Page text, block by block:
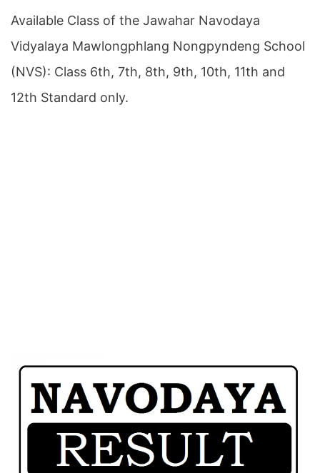
Available Class of the Jawahar Navodaya
Vidyalaya Mawlongphlang Nongpyndeng School
(NVS): Class 6th, 7th, 8th, 9th, 10th, 11th and
12th Standard only.